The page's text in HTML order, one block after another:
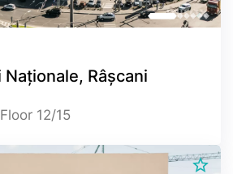
Râșcani
Floor 12/15